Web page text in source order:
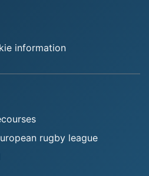
information
rugby league